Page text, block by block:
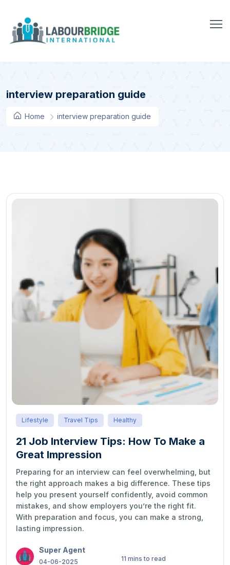
interview preparation guide
Home interview preparation guide
Lifestyle Travel Tips Healthy
21 Job Interview Tips: How To Make a
Great Impression
Preparing for an interview can feel overwhelming, but
the right approach makes a big difference. These tips
help you present yourself confidently, avoid common
mistakes, and show employers you’re the right fit.
With preparation and focus, you can make a strong,
lasting impression.
Super Agent
04-06-2025 11 mins to read